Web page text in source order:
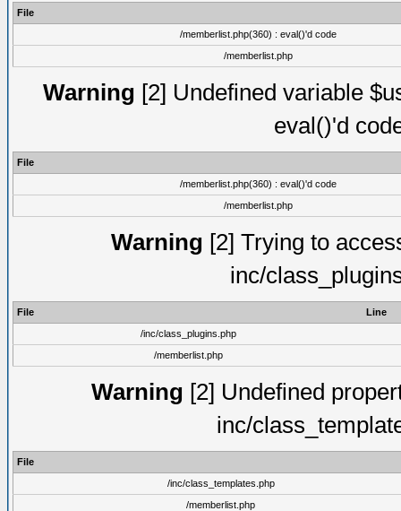
File
/memberlist.php(360) : eval()'d code
/memberlist.php
Warning [2] Undefined variable
eval()'d
File
/memberlist.php(360) : eval()'d code
/memberlist.php
Warning [2] Trying to
inc/
File
Line
/inc/class_plugins.php
/memberlist.php
Warning [2] Undefined
inc/
File
/inc/class_templates.php
/memberlist.php